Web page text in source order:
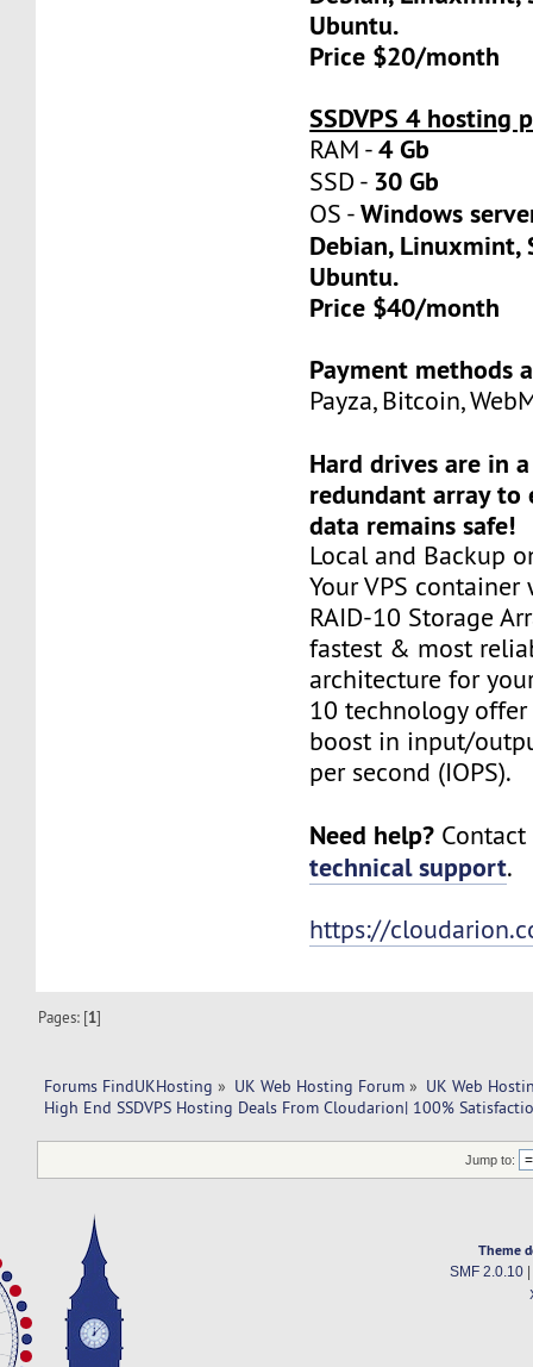
Ubuntu.
Price $20/month
SSDVPS 4 hosting
RAM -4 Gb
SSD - 30 Gb
OS -Windows
Debian, Linuxmint,
Ubuntu.
Price $40/month
Payment methods
Payza, Bitcoin,
Hard drives are in
redundant array to
data remains safe!
Local and Backup
Your VPS
RAID-10 Storage
fastest & most
architecture for
10 technology
boost in input/
per second (IOPS).
Need help?
technical support.
https://
Pages: [1]
Forums FindUKHosting » UK Web Hosting Forum » UK Web
High End SSDVPS Hosting Deals From Cloudarion| 100%
Jump to:
Theme
SMF 2.0.10|